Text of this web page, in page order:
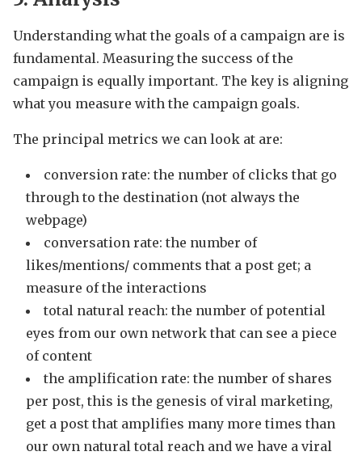
Understanding what the goals of a campaign are is
fundamental. Measuring the success of the
campaign is equally important. The key is aligning
what you measure with the campaign goals.
The principal metrics we can look at are:
conversion rate: the number of clicks that go
through to the destination (not always the
webpage)
conversation rate: the number of
likes/mentions/ comments that a post get; a
measure of the interactions
total natural reach: the number of potential
eyes from our own network that can see a piece
of content
the amplification rate: the number of shares
per post, this is the genesis of viral marketing,
get a post that amplifies many more times than
our own natural total reach and we have a viral